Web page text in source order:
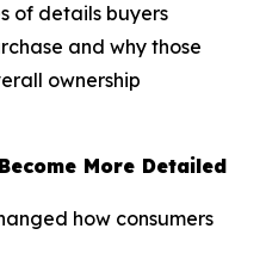
of details buyers
and why those
ownership
More Detailed
how consumers